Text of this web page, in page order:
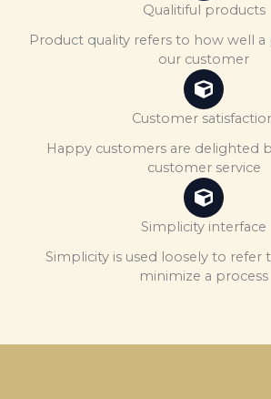
Qualitiful products
Product quality refers to how well a
our customer
Customer
Happy customers are delighted
customer service
Simplicity interface
Simplicity is used loosely to refer
minimize a process